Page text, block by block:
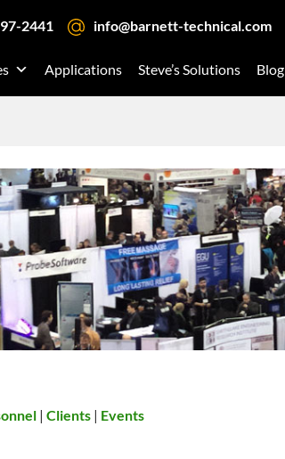
2441 info@barnett-technical.com
Applications Steve’s Solutions Blog
| Clients | Events